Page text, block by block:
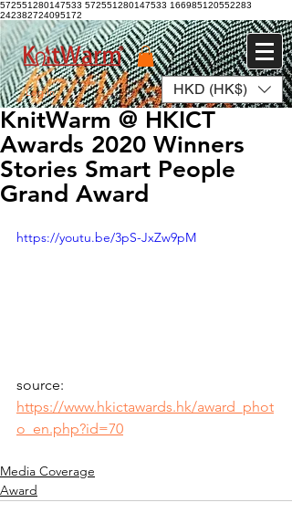
572551280147533 572551280147533 166985120552283
242382724095172
Log In HKD (HK$)
KnitWarm @ HKICT
Awards 2020 Winners
Stories Smart People
Grand Award
https://youtu.be/3pS-JxZw9pM
source:
https://www.hkictawards.hk/award_phot
o_en.php?id=70
Media Coverage
Award